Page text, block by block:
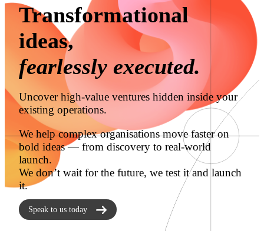
Transformational
ideas,
fearlessly executed.
Uncover high-value ventures hidden inside your
existing operations.
We help complex organisations move faster on
bold ideas — from discovery to real-world
launch.
We don’t wait for the future, we test it and launch
it.
Speak to us today